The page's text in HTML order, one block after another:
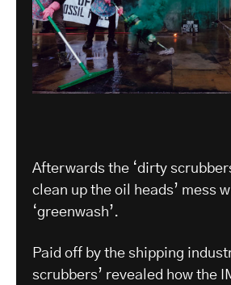
Afterwards the ‘dirty
clean up the oil heads’ mess
‘greenwash’.
Paid off by the shipping
scrubbers’ revealed how the